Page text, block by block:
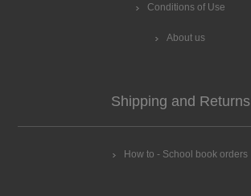
Conditions of Use
About us
Shipping and Returns
How to - School book orders